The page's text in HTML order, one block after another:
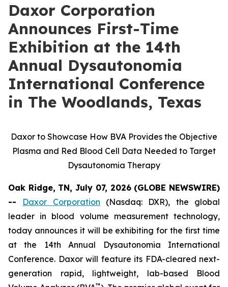
Daxor Corporation
Announces First-Time
Exhibition at the 14th
Annual Dysautonomia
International Conference
in The Woodlands, Texas
Daxor to Showcase How BVA Provides the Objective
Plasma and Red Blood Cell Data Needed to Target
Dysautonomia Therapy
Oak Ridge, TN, July 07, 2026 (GLOBE NEWSWIRE)
-- Daxor Corporation (Nasdaq: DXR), the global
leader in blood volume measurement technology,
today announces it will be exhibiting for the first time
at the 14th Annual Dysautonomia International
Conference. Daxor will feature its FDA-cleared next-
generation rapid, lightweight, lab-based Blood
™